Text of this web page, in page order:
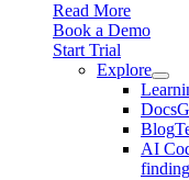
Read More
Book a Demo
Start Trial
Explore
Docs
Blog
AI